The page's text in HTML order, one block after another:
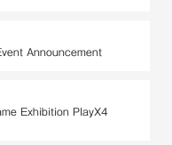
Announcement
Exhibition PlayX4